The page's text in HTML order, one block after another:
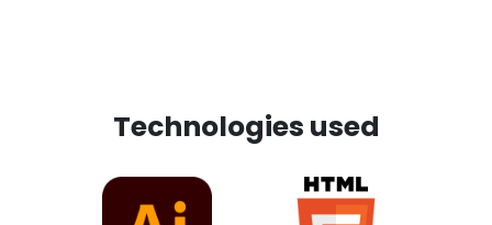
Technologies used